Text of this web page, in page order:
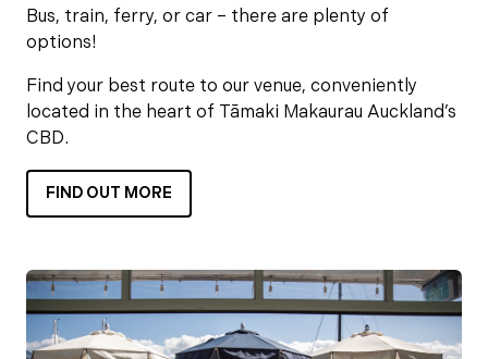
Bus, train, ferry, or car – there are plenty of
options!
Find your best route to our venue, conveniently
located in the heart of Tāmaki Makaurau Auckland’s
CBD.
FIND OUT MORE